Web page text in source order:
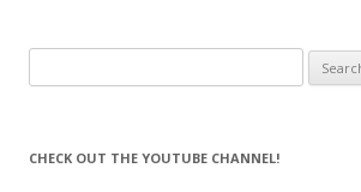
for:
CHECK OUT THE YOUTUBE CHANNEL!